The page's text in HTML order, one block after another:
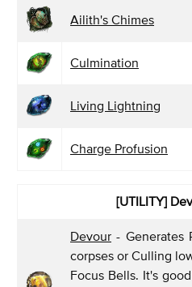
Ailith's Chimes
Culmination
Living Lightning
Charge Profusion
[UTILITY]
Devour - Generates
corpses or Culling
Focus Bells. It's